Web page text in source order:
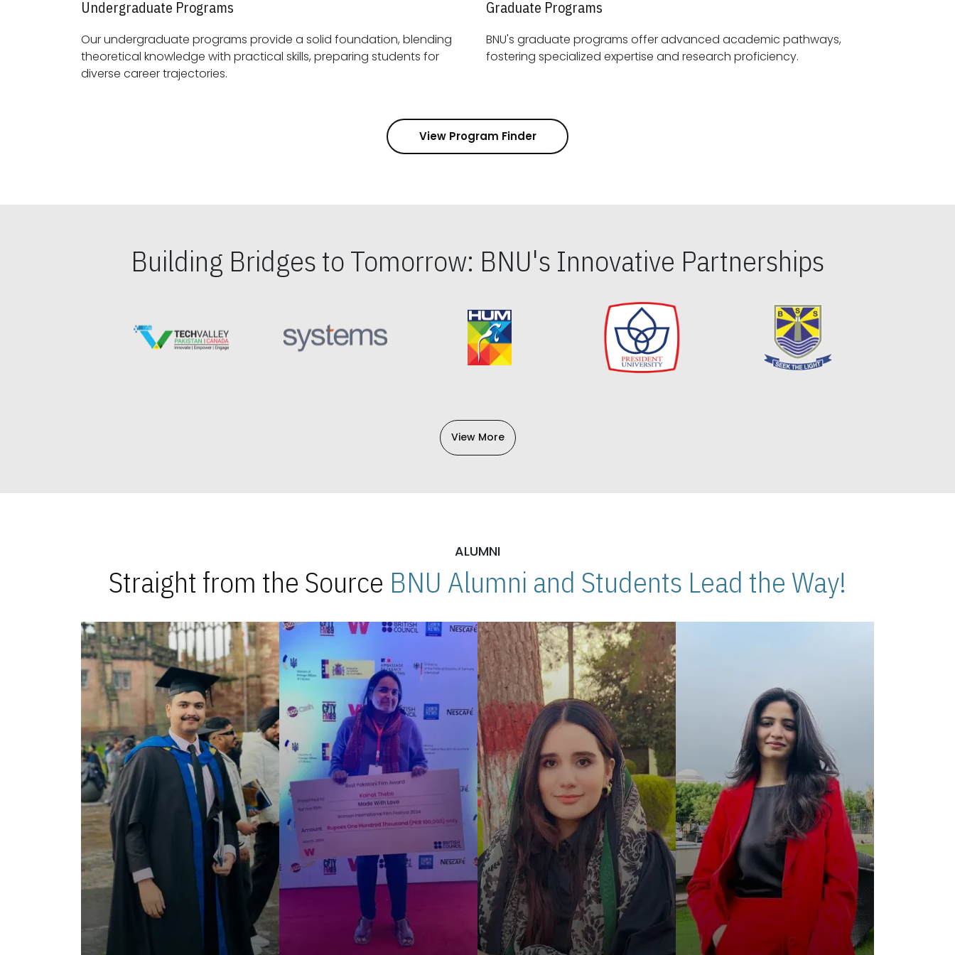
Undergraduate Programs
Our undergraduate programs provide a solid foundation, blending
theoretical knowledge with practical skills, preparing students for
diverse career trajectories.
Graduate Programs
BNU's graduate programs offer advanced academic pathways,
fostering specialized expertise and research proficiency.
View Program Finder
Building Bridges to Tomorrow: BNU's Innovative Partnerships
View More
ALUMNI
Straight from the Source BNU Alumni and Students Lead the Way!